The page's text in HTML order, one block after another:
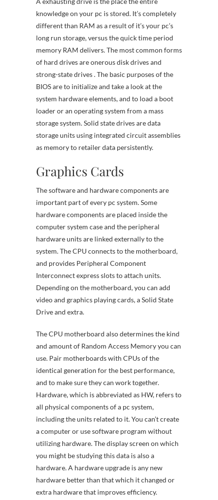
knowledge on your pc is stored. It’s completely
different than RAM as a result of it’s your pc’s
long run storage, versus the quick time period
memory RAM delivers. The most common forms
of hard drives are onerous disk drives and
strong-state drives . The basic purposes of the
BIOS are to initialize and take a look at the
system hardware elements, and to load a boot
loader or an operating system from a mass
storage system. Solid state drives are data
storage units using integrated circuit assemblies
as memory to retailer data persistently.
Graphics Cards
The software and hardware components are
important part of every pc system. Some
hardware components are placed inside the
computer system case and the peripheral
hardware units are linked externally to the
system. The CPU connects to the motherboard,
and provides Peripheral Component
Interconnect express slots to attach units.
Depending on the motherboard, you can add
video and graphics playing cards, a Solid State
Drive and extra.
The CPU motherboard also determines the kind
and amount of Random Access Memory you can
use. Pair motherboards with CPUs of the
identical generation for the best performance,
and to make sure they can work together.
Hardware, which is abbreviated as HW, refers to
all physical components of a pc system,
including the units related to it. You can’t create
a computer or use software program without
utilizing hardware. The display screen on which
you might be studying this data is also a
hardware. A hardware upgrade is any new
hardware better than that which it changed or
extra hardware that improves efficiency.